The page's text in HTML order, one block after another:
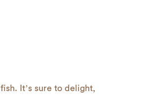
It’s sure to delight,